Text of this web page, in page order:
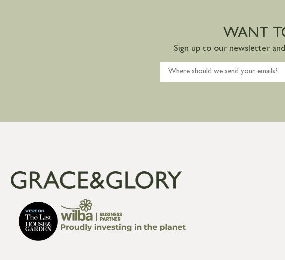
WANT
Sign up to our newsletter